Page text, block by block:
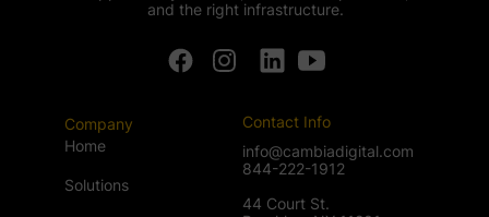
and the right infrastructure.
Company
Home
Solutions
Contact Info
info@cambiadigital.com
844-222-1912
44 Court St.